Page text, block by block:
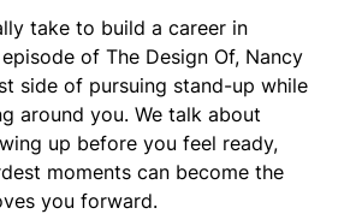
take to build a career in
of The Design Of, Nancy
side of pursuing stand-up while
around you. We talk about
up before you feel ready,
moments can become the
you forward.